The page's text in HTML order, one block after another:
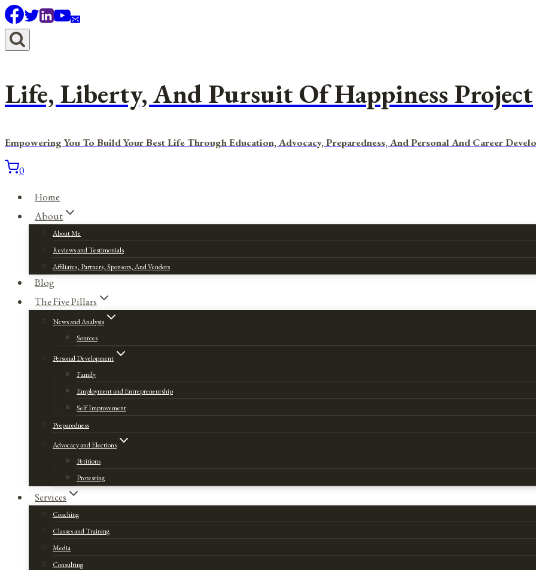
Skip
to
content
Life, Liberty, And Pursuit Of Happiness Project
Empowering You To Build Your Best Life Through Education, Advocacy, Preparedness, And Personal And Career
0
Home
About
About Me
Reviews and Testimonials
Affiliates, Partners, Sponsors, And Vendors
Blog
The Five Pillars
News and Analysis
Sources
Personal Development
Family
Employment and Entrepreneurship
Self Improvement
Preparedness
Advocacy and Elections
Petitions
Protesting
Services
Coaching
Classes and Training
Media
Consulting